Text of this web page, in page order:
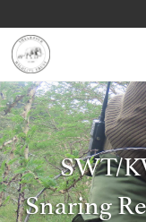
SWT/
Snaring